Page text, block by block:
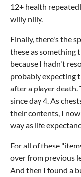
12+ health
willy nilly.
Finally, there's the
these as something
because I hadn't
probably expecting
after a player death.
since day 4. As
their contents, I now
way as life
For all of these
over from previous
And then I found a